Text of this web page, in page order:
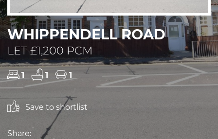
WHIPPENDELL ROAD
LET £1,200 PCM
1 1 1
Save to shortlist
Share: